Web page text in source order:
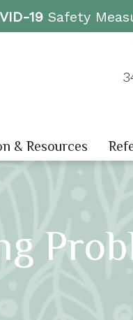
19Safety
& Resources